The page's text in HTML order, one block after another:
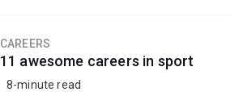
CAREERS
11 awesome careers in sport
8-minute read